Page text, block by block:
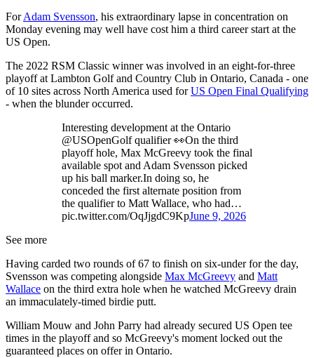
ForAdam Svensson, his extraordinary lapse in concentration on
Monday evening may well have cost him a third career start at the
US Open.
The 2022 RSM Classic winner was involved in an eight-for-three
playoff at Lambton Golf and Country Club in Ontario, Canada - one
of 10 sites across North America used forUS Open Final Qualifying
- when the blunder occurred.
Interesting development at the Ontario
@USOpenGolf qualifier 👀On the third
playoff hole, Max McGreevy took the final
available spot and Adam Svensson picked
up his ball marker.In doing so, he
conceded the first alternate position from
the qualifier to Matt Wallace, who had…
pic.twitter.com/OqJjgdC9KpJune 9, 2026
See more
Having carded two rounds of 67 to finish on six-under for the day,
Svensson was competing alongside Max McGreevy and Matt
Wallace on the third extra hole when he watched McGreevy drain
an immaculately-timed birdie putt.
William Mouw and John Parry had already secured US Open tee
times in the playoff and so McGreevy's moment locked out the
guaranteed places on offer in Ontario.